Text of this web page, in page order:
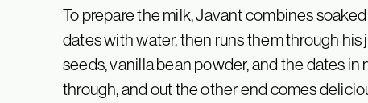
To prepare the milk, Javant combines
dates with water, then runs them through his
seeds, vanilla bean powder, and the dates
through, and out the other end comes